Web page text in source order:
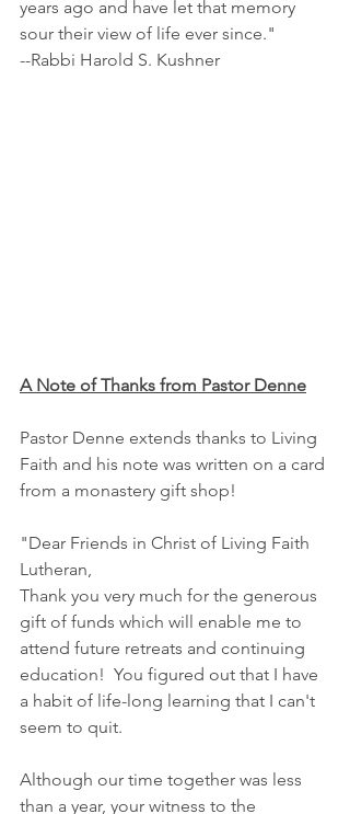
years ago and have let that memory
sour their view of life ever since."
--Rabbi Harold S. Kushner
A Note of Thanks from Pastor Denne
Pastor Denne extends thanks to Living
Faith and his note was written on a card
from a monastery gift shop!
"Dear Friends in Christ of Living Faith
Lutheran,
Thank you very much for the generous
gift of funds which will enable me to
attend future retreats and continuing
education!  You figured out that I have
a habit of life-long learning that I can't
seem to quit.
Although our time together was less
than a year, your witness to the